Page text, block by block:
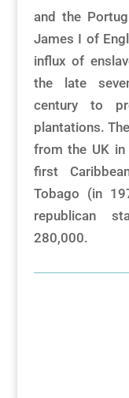
and the
James I of
influx of
the late
century to
plantations.
from the UK
first
Tobago (in
republican
280,000.